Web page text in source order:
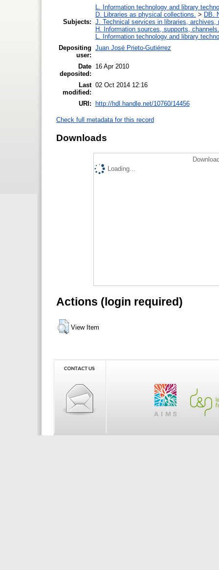
Subjects:
L. Information technology and library
D. Libraries as physical collections. > DB.
J. Technical services in libraries, archives,
H. Information sources, supports, channels.
L. Information technology and library
Depositing
user:
Juan José Prieto-Gutiérrez
Date
deposited:
16 Apr 2010
Last
modified:
02 Oct 2014 12:16
URI: http://hdl.handle.net/10760/14456
Check full metadata for this record
Downloads
Loading...
Actions (login required)
View Item